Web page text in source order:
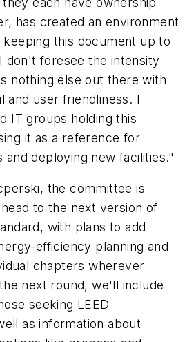
has created an environment
this document up to
don't foresee the intensity
nothing else out there with
and user friendliness. I
IT groups holding this
it as a reference for
and deploying new facilities."
the committee is
to the next version of
with plans to add
efficiency planning and
chapters wherever
next round, we'll include
seeking LEED
as information about